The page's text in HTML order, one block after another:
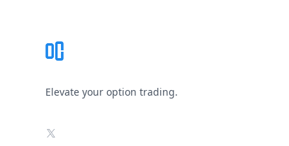
Elevate your option trading.
X